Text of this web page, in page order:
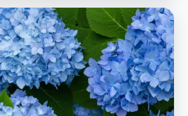
and maintenance for beautiful
outdoor spaces
Learn More